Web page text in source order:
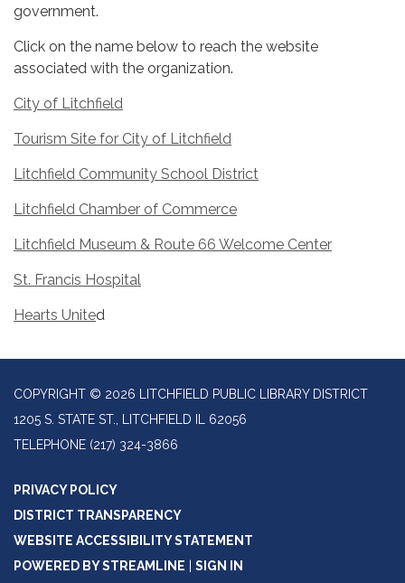
government.
Click on the name below to reach the website
associated with the organization.
City of Litchfield
Tourism Site for City of Litchfield
Litchfield Community School District
Litchfield Chamber of Commerce
Litchfield Museum & Route 66 Welcome Center
St. Francis Hospital
Hearts United
COPYRIGHT © 2026 LITCHFIELD PUBLIC LIBRARY DISTRICT
1205 S. STATE ST., LITCHFIELD IL 62056
TELEPHONE (217) 324-3866
PRIVACY POLICY
DISTRICT TRANSPARENCY
WEBSITE ACCESSIBILITY STATEMENT
POWERED BY STREAMLINE
SIGN IN